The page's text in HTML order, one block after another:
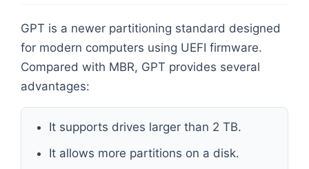
GPT is a newer partitioning standard designed
for modern computers using UEFI firmware.
Compared with MBR, GPT provides several
advantages:
It supports drives larger than 2 TB.
It allows more partitions on a disk.